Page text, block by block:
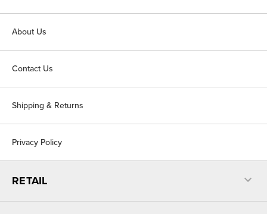
About Us
Contact Us
Shipping & Returns
Privacy Policy
RETAIL